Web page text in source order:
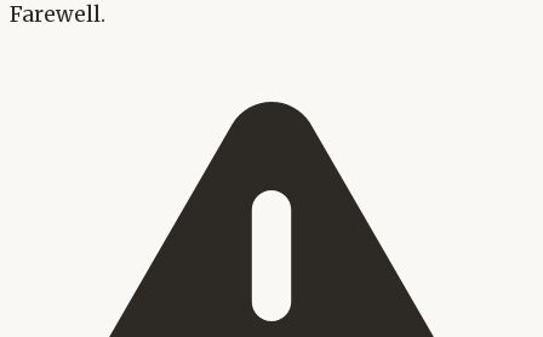
Farewell.